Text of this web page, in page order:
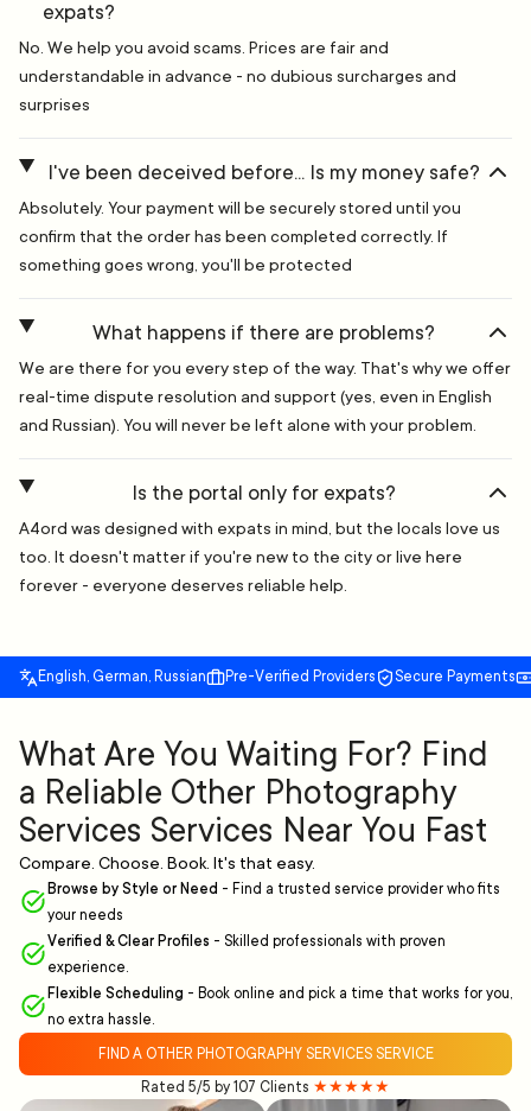
expats?
No. We help you avoid scams. Prices are fair and
understandable in advance - no dubious surcharges and
surprises
I've been deceived before... Is my money safe?
Absolutely. Your payment will be securely stored until you
confirm that the order has been completed correctly. If
something goes wrong, you'll be protected
What happens if there are problems?
We are there for you every step of the way. That's why we offer
real-time dispute resolution and support (yes, even in English
and Russian). You will never be left alone with your problem.
Is the portal only for expats?
A4ord was designed with expats in mind, but the locals love us
too. It doesn't matter if you're new to the city or live here
forever - everyone deserves reliable help.
English, German, Russian Pre-Verified Providers Secure Payments
What Are You Waiting For? Find
a Reliable Other Photography
Services Services Near You Fast
Compare. Choose. Book. It's that easy.
Browse by Style or Need - Find a trusted service provider who fits
your needs
Verified & Clear Profiles - Skilled professionals with proven
experience.
Flexible Scheduling - Book online and pick a time that works for you,
no extra hassle.
FIND A OTHER PHOTOGRAPHY SERVICES SERVICE
Rated 5/5 by 107 Clients ★★★★★